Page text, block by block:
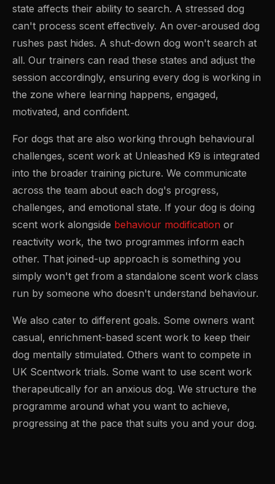
state affects their ability to search. A stressed dog
can't process scent effectively. An over-aroused dog
rushes past hides. A shut-down dog won't search at
all. Our trainers can read these states and adjust the
session accordingly, ensuring every dog is working in
the zone where learning happens, engaged,
motivated, and confident.
For dogs that are also working through behavioural
challenges, scent work at Unleashed K9 is integrated
into the broader training picture. We communicate
across the team about each dog's progress,
challenges, and emotional state. If your dog is doing
scent work alongside behaviour modification or
reactivity work, the two programmes inform each
other. That joined-up approach is something you
simply won't get from a standalone scent work class
run by someone who doesn't understand behaviour.
We also cater to different goals. Some owners want
casual, enrichment-based scent work to keep their
dog mentally stimulated. Others want to compete in
UK Scentwork trials. Some want to use scent work
therapeutically for an anxious dog. We structure the
programme around what you want to achieve,
progressing at the pace that suits you and your dog.